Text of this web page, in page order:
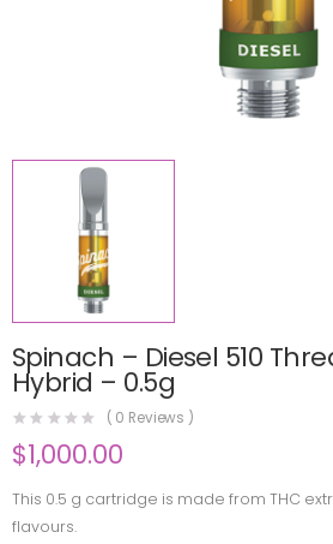
Spinach – Diesel 510
Hybrid – 0.5g
( 0 Reviews )
$1,000.00
This 0.5 g cartridge is made from THC
flavours.